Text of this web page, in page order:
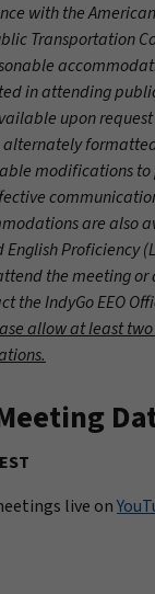
with the
Transportation
in attending
upon
modifications
are also
Proficiency
the meeting or
the IndyGo EEO
allow at least
live on